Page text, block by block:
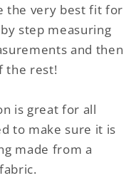
the very best fit for
step measuring
and then
the rest!
is great for all
to make sure it is
made from a